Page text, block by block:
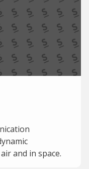
and in space.